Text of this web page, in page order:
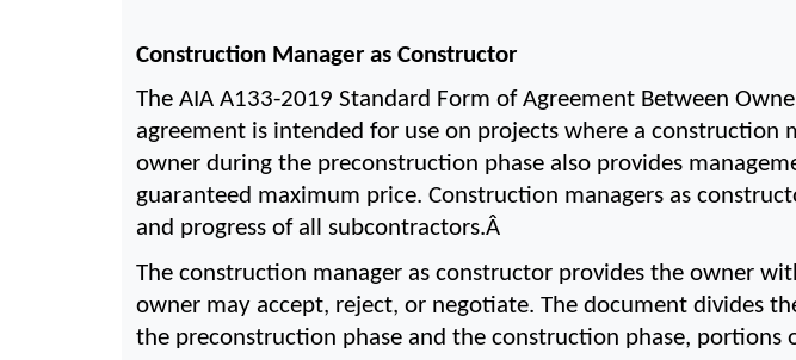
Construction Manager as Constructor
The AIA A133-2019 Standard Form of Agreement Between
agreement is intended for use on projects where a construction
owner during the preconstruction phase also provides
guaranteed maximum price. Construction managers as
and progress of all subcontractors.Â
The construction manager as constructor provides the owner
owner may accept, reject, or negotiate. The document divides
the preconstruction phase and the construction phase,